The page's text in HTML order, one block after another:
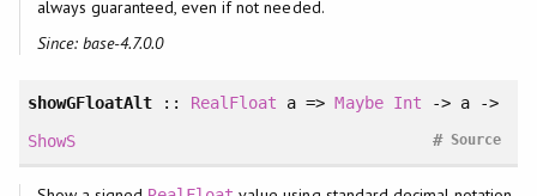
always guaranteed, even if not needed.
Since: base-4.7.0.0
showGFloatAlt :: RealFloat a =>Maybe Int -> a ->
ShowS
Source
#